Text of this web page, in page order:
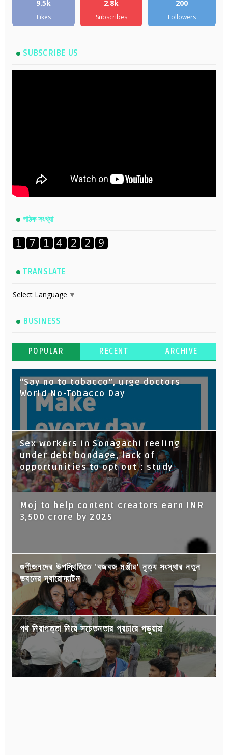
9.5k
Likes
2.8k
Subscribes
200
Followers
SUBSCRIBE US
পাঠক সংখ্যা
TRANSLATE
Select Language ▼
BUSINESS
POPULAR RECENT ARCHIVE
“Say no to tobacco”, urge doctors
World No-Tobacco Day
Sex workers in Sonagachi reeling
under debt bondage, lack of
opportunities to opt out : study
Moj to help content creators earn INR
3,500 crore by 2025
গুণীজনদের উপস্থিতিতে 'বজবজ মঞ্জীর' নৃত্য সংস্থার নতুন
ভবনের দ্বারোদ্ঘাটন
পথ নিরাপত্তা নিয়ে সচেতনতার প্রচারে পড়ুয়ারা